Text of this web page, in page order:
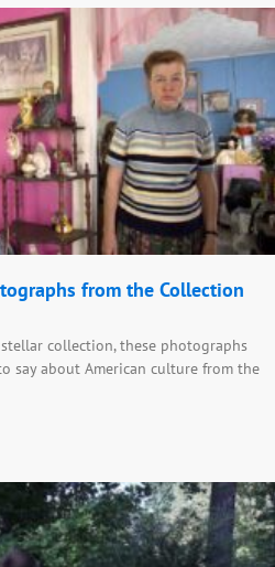
from the Collection
collection, these photographs
say about American culture from the